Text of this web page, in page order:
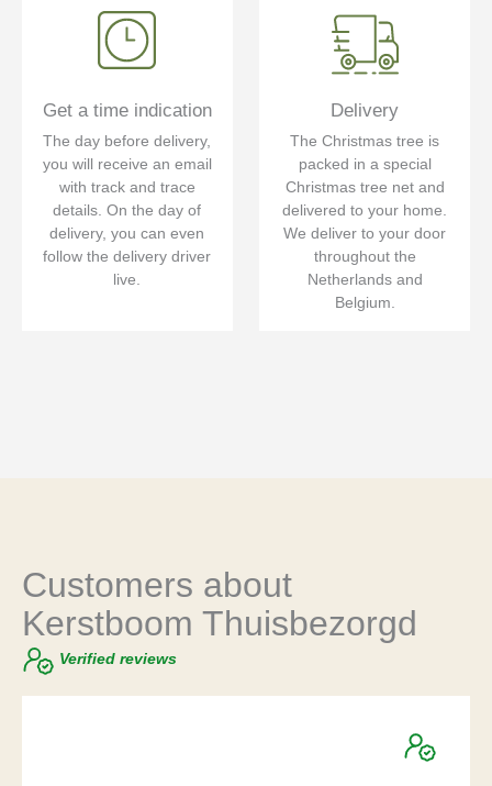
Get a time indication
The day before delivery,
you will receive an email
with track and trace
details. On the day of
delivery, you can even
follow the delivery driver
live.
Delivery
The Christmas tree is
packed in a special
Christmas tree net and
delivered to your home.
We deliver to your door
throughout the
Netherlands and
Belgium.
Customers about
Kerstboom Thuisbezorgd
Verified reviews